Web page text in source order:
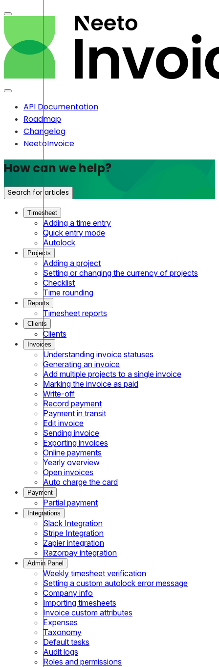
API Documentation
Roadmap
Changelog
NeetoInvoice
How can we help?
Search for articles
Timesheet
Adding a time entry
Quick entry mode
Autolock
Projects
Adding a project
Setting or changing the currency of projects
Checklist
Time rounding
Reports
Timesheet reports
Clients
Clients
Invoices
Understanding invoice statuses
Generating an invoice
Add multiple projects to a single invoice
Marking the invoice as paid
Write-off
Record payment
Payment in transit
Edit invoice
Sending invoice
Exporting invoices
Online payments
Yearly overview
Open invoices
Auto charge the card
Payment
Partial payment
Integrations
Slack Integration
Stripe Integration
Zapier integration
Razorpay integration
Admin Panel
Weekly timesheet verification
Setting a custom autolock error message
Company info
Importing timesheets
Invoice custom attributes
Expenses
Taxonomy
Default tasks
Audit logs
Roles and permissions